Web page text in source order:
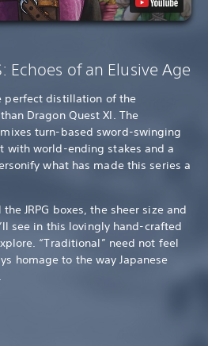
Echoes of an Elusive Age
perfect distillation of the
Dragon Quest XI. The
turn-based sword-swinging
with world-ending stakes and a
what has made this series a
JRPG boxes, the sheer size and
see in this lovingly hand-crafted
“Traditional” need not feel
homage to the way Japanese